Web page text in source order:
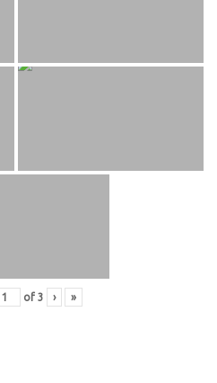
of 3 › »